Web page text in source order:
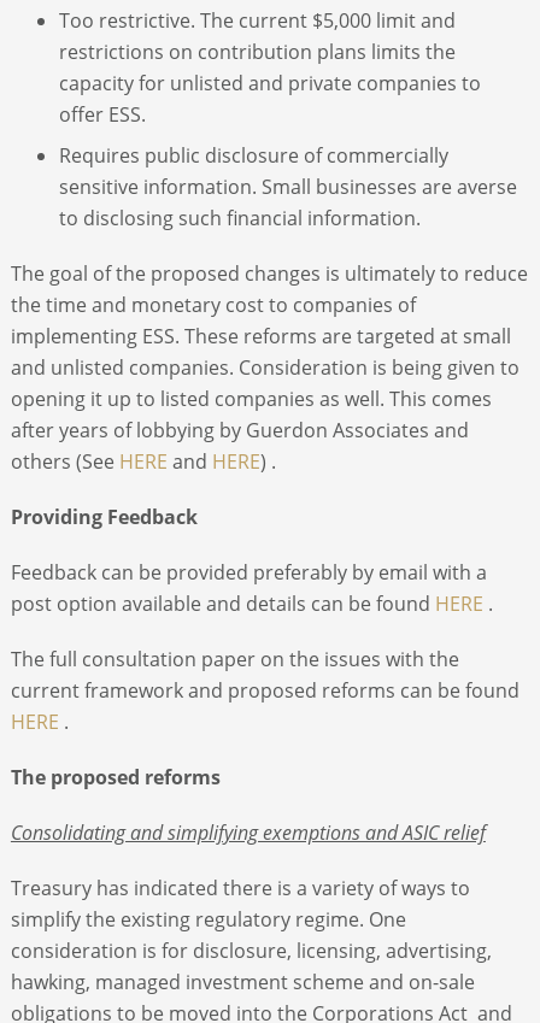
Too restrictive. The current $5,000 limit and
restrictions on contribution plans limits the
capacity for unlisted and private companies to
offer ESS.
Requires public disclosure of commercially
sensitive information. Small businesses are averse
to disclosing such financial information.
The goal of the proposed changes is ultimately to reduce
the time and monetary cost to companies of
implementing ESS. These reforms are targeted at small
and unlisted companies. Consideration is being given to
opening it up to listed companies as well. This comes
after years of lobbying by Guerdon Associates and
others (See HERE and HERE) .
Providing Feedback
Feedback can be provided preferably by email with a
post option available and details can be found HERE .
The full consultation paper on the issues with the
current framework and proposed reforms can be found
HERE .
The proposed reforms
Consolidating and simplifying exemptions and ASIC relief
Treasury has indicated there is a variety of ways to
simplify the existing regulatory regime. One
consideration is for disclosure, licensing, advertising,
hawking, managed investment scheme and on-sale
obligations to be moved into the Corporations Act and